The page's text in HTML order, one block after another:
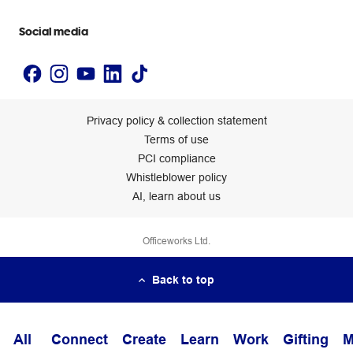
Social media
Privacy policy & collection statement
Terms of use
PCI compliance
Whistleblower policy
AI, learn about us
Officeworks Ltd.
Back to top
All Connect Create Learn Work Gifting